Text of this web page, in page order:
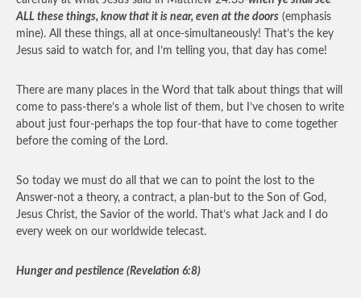
ALL these things, know that it is near, even at the doors (emphasis
mine). All these things, all at once-simultaneously! That’s the key
Jesus said to watch for, and I’m telling you, that day has come!
There are many places in the Word that talk about things that will
come to pass-there’s a whole list of them, but I’ve chosen to write
about just four-perhaps the top four-that have to come together
before the coming of the Lord.
So today we must do all that we can to point the lost to the
Answer-not a theory, a contract, a plan-but to the Son of God,
Jesus Christ, the Savior of the world. That’s what Jack and I do
every week on our worldwide telecast.
Hunger and pestilence (Revelation 6:8)